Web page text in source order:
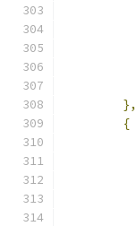
},
{